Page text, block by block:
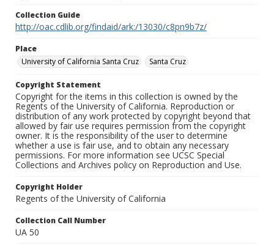
Collection Guide
http://oac.cdlib.org/findaid/ark:/13030/c8pn9b7z/
Place
University of California Santa Cruz
Santa Cruz
Copyright Statement
Copyright for the items in this collection is owned by the
Regents of the University of California. Reproduction or
distribution of any work protected by copyright beyond that
allowed by fair use requires permission from the copyright
owner. It is the responsibility of the user to determine
whether a use is fair use, and to obtain any necessary
permissions. For more information see UCSC Special
Collections and Archives policy on Reproduction and Use.
Copyright Holder
Regents of the University of California
Collection Call Number
UA 50